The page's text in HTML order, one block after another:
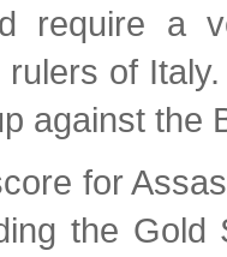
require a
of
against the
for
the Gold